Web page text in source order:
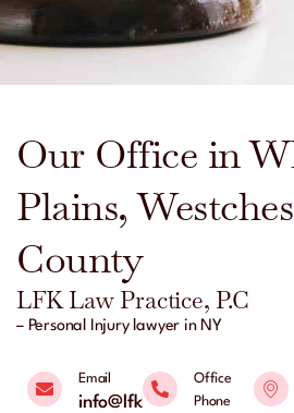
Our Office in
Plains,
County
LFK Law Practice, P.C
– Personal Injury lawyer in NY
Email
info@lfklaw.net
Office
Phone